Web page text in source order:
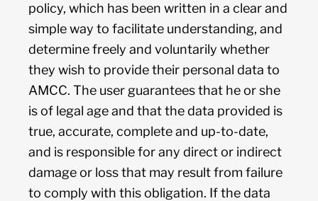
policy, which has been written in a clear and
simple way to facilitate understanding, and
determine freely and voluntarily whether
they wish to provide their personal data to
AMCC. The user guarantees that he or she
is of legal age and that the data provided is
true, accurate, complete and up-to-date,
and is responsible for any direct or indirect
damage or loss that may result from failure
to comply with this obligation. If the data